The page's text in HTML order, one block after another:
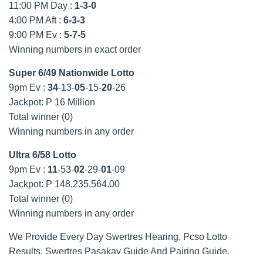
11:00 PM Day : 1-3-0
4:00 PM Aft : 6-3-3
9:00 PM Ev : 5-7-5
Winning numbers in exact order
Super 6/49 Nationwide Lotto
9pm Ev : 34-13-05-15-20-26
Jackpot: P 16 Million
Total winner (0)
Winning numbers in any order
Ultra 6/58 Lotto
9pm Ev : 11-53-02-29-01-09
Jackpot: P 148,235,564.00
Total winner (0)
Winning numbers in any order
We Provide Every Day Swertres Hearing, Pcso Lotto
Results, Swertres Pasakay Guide And Pairing Guide.